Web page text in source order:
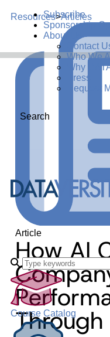
Subscribe
Sponsorship
About Us
Contact
Who We
Why
Press
Request
Search
Course Catalog
Resources>Articles
Article
How AI
Through